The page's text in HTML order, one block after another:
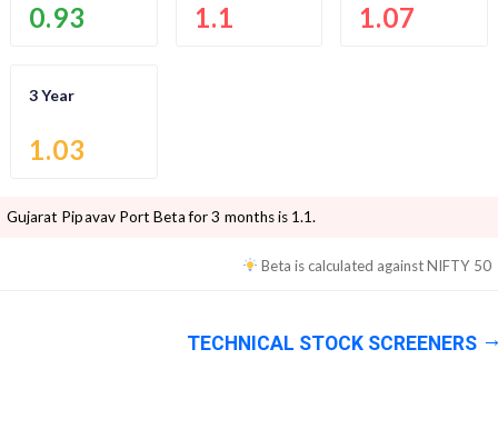
0.93 1.1 1.07
3 Year
1.03
Gujarat Pipavav Port Beta for 3 months is 1.1.
Beta is calculated againstNIFTY 50
TECHNICAL STOCK SCREENERS